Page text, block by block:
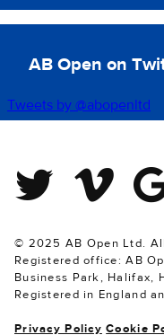
AB Open on
Tweets by @abopenltd
Twitter Vimeo
© 2025 AB Open Ltd.
Registered office: AB
Business Park, Halifax,
Registered in England
Privacy Policy Cookie